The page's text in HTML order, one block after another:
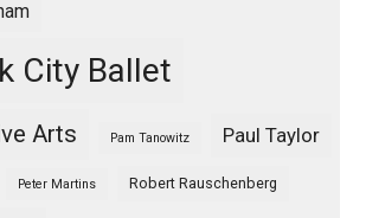
City Ballet
Arts Pam Tanowitz Paul Taylor
Peter Martins Robert Rauschenberg